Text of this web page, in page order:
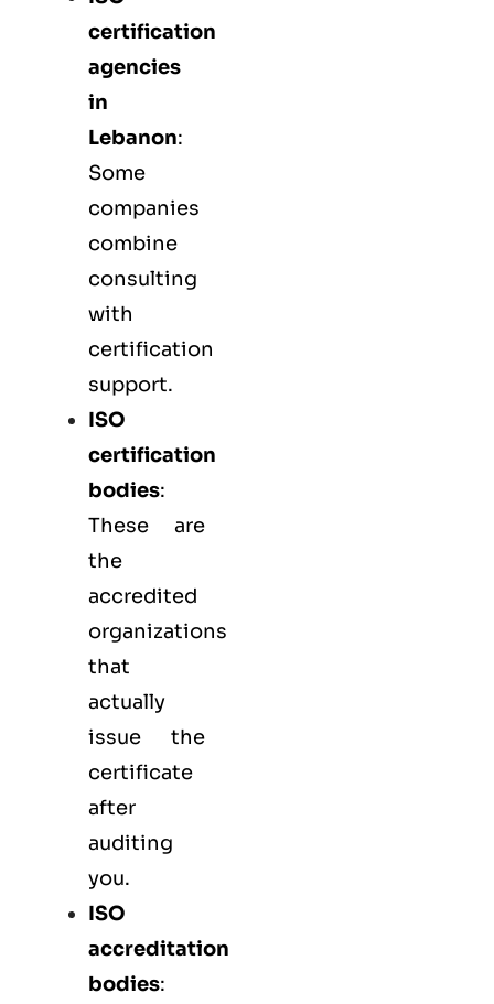
certification
agencies
in
Lebanon:
Some
companies
combine
consulting
with
certification
support.
ISO
certification
bodies:
These are
the
accredited
organizations
that
actually
issue the
certificate
after
auditing
you.
ISO
accreditation
bodies: